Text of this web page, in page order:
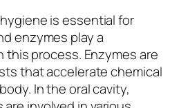
is essential for
enzymes play a
this process. Enzymes are
that accelerate chemical
In the oral cavity,